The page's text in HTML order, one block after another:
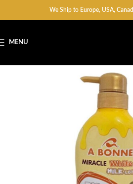
We Ship to Europe, USA,
MENU